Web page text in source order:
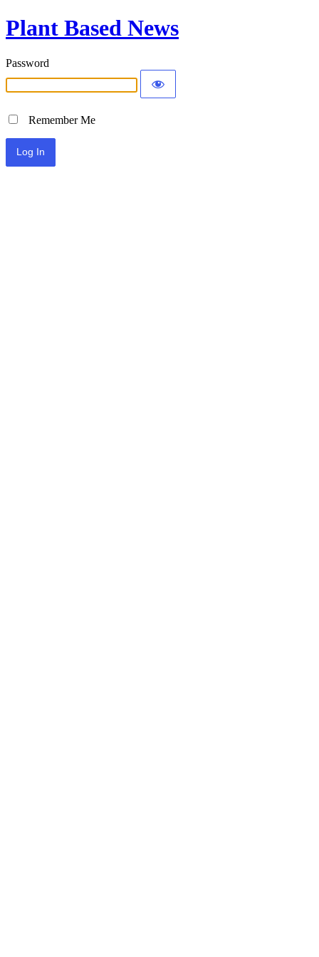
Plant Based News
Password
Remember Me